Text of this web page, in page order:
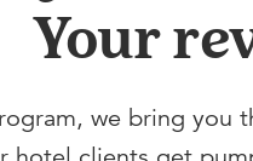
Your
we bring you